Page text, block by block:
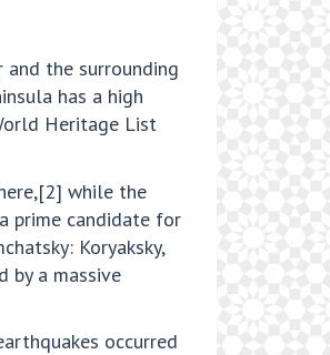
and the surrounding
has a high
Heritage List
while the
prime candidate for
Koryaksky,
by a massive
occurred